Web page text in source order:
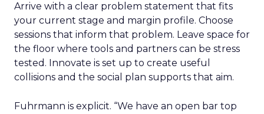
Arrive with a clear problem statement that fits
your current stage and margin profile. Choose
sessions that inform that problem. Leave space for
the floor where tools and partners can be stress
tested. Innovate is set up to create useful
collisions and the social plan supports that aim.
Fuhrmann is explicit. “We have an open bar top